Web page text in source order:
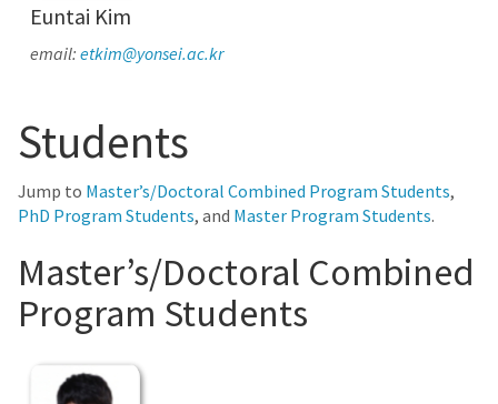
Euntai Kim
email: etkim@yonsei.ac.kr
Students
Jump to Master’s/Doctoral Combined Program Students,
PhD Program Students, and Master Program Students.
Master’s/Doctoral Combined
Program Students